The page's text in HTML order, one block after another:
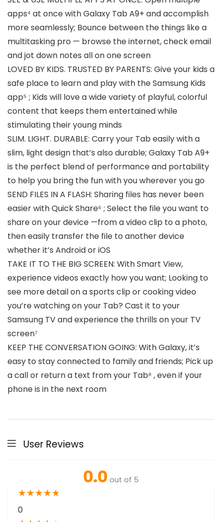
apps⁴ at once with Galaxy Tab A9+ and accomplish
more seamlessly; Bounce between the things like a
multitasking pro — browse the internet, check email
and jot down notes all on one screen
LOVED BY KIDS. TRUSTED BY PARENTS: Give your kids a
safe place to learn and play with the Samsung Kids
app⁵ ; Kids will love a wide variety of playful, colorful
content that keeps them entertained while
stimulating their young minds
SLIM. LIGHT. DURABLE: Carry your Tab easily with a
slim, light design that’s also durable; Galaxy Tab A9+
is the perfect blend of performance and portability
to help you bring the fun with you wherever you go
SEND FILES IN A FLASH: Sharing files has never been
easier with Quick Share⁶ ; Select the file you want to
share on your device —from a video clip to a photo,
then easily transfer the file to another device
whether it’s Android or iOS
TAKE IT TO THE BIG SCREEN: With Smart View,
experience videos exactly how you want; Looking to
see more detail on a sports clip or cooking video
you’re watching on your Tab? Cast it to your
Samsung TV and experience the thrills on your TV
screen⁷
KEEP THE CONVERSATION GOING: With Galaxy, it’s
easy to stay connected to family and friends; Pick up
a call or return a text from your Tab⁸ , even if your
phone is in the next room
User Reviews
0.0 out of 5
★★★★★
0